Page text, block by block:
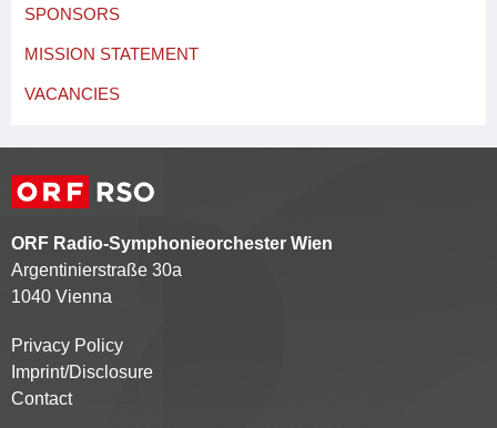
SPONSORS
MISSION STATEMENT
VACANCIES
ORF Radio-Symphonieorchester Wien
Argentinierstraße 30a
1040 Vienna
Kontaktmenü
Privacy Policy
Imprint/Disclosure
Contact